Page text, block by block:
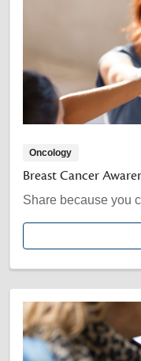
Oncology
Breast Cancer
Share because you